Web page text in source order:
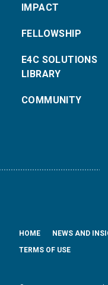
IMPACT
FELLOWSHIP
E4C SOLUTIONS
LIBRARY
COMMUNITY
HOME NEWS AND
TERMS OF USE